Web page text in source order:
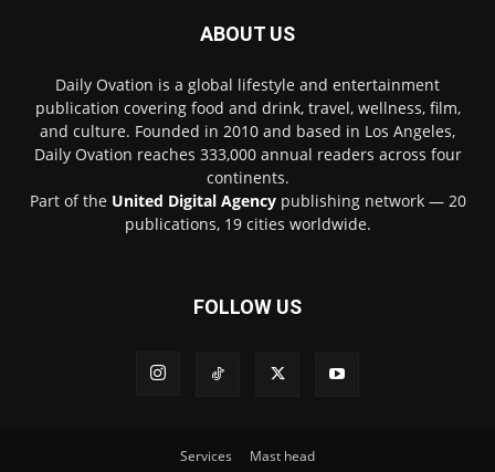
ABOUT US
Daily Ovation is a global lifestyle and entertainment
publication covering food and drink, travel, wellness, film,
and culture. Founded in 2010 and based in Los Angeles,
Daily Ovation reaches 333,000 annual readers across four
continents.
Part of the United Digital Agencypublishing network — 20
publications, 19 cities worldwide.
FOLLOW US
Services Mast head